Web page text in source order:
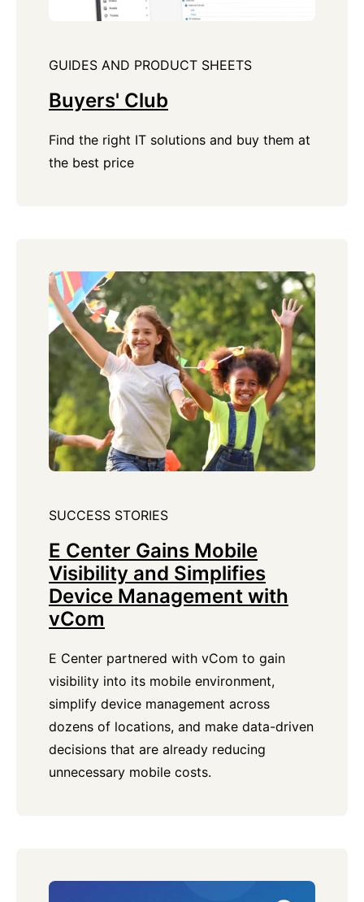
GUIDES AND PRODUCT SHEETS
Buyers' Club
Find the right IT solutions and buy them at
the best price
SUCCESS STORIES
E Center Gains Mobile
Visibility and Simplifies
Device Management with
vCom
E Center partnered with vCom to gain
visibility into its mobile environment,
simplify device management across
dozens of locations, and make data-driven
decisions that are already reducing
unnecessary mobile costs.